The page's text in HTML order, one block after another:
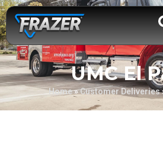
UMC El
Home»Customer Deliveries